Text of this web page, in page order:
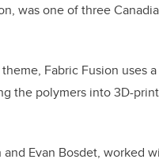
was one of three
Fabric Fusion uses a
the polymers into 3D-
Evan Bosdet, worked